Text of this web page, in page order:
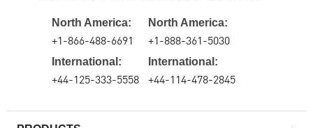
North America:
+1-866-488-6691
International:
+44-125-333-5558
North America:
+1-888-361-5030
International:
+44-114-478-2845